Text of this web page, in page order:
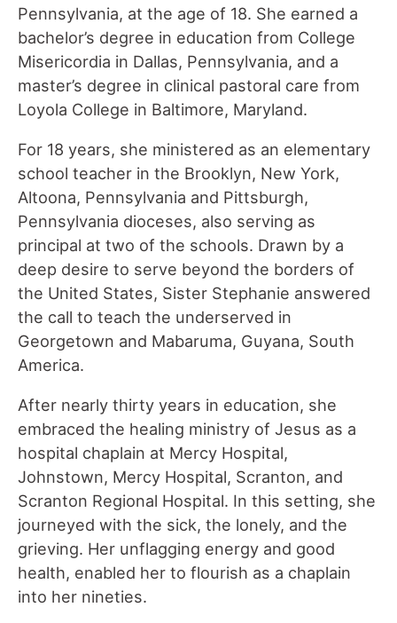
Pennsylvania, at the age of 18. She earned a
bachelor’s degree in education from College
Misericordia in Dallas, Pennsylvania, and a
master’s degree in clinical pastoral care from
Loyola College in Baltimore, Maryland.
For 18 years, she ministered as an elementary
school teacher in the Brooklyn, New York,
Altoona, Pennsylvania and Pittsburgh,
Pennsylvania dioceses, also serving as
principal at two of the schools. Drawn by a
deep desire to serve beyond the borders of
the United States, Sister Stephanie answered
the call to teach the underserved in
Georgetown and Mabaruma, Guyana, South
America.
After nearly thirty years in education, she
embraced the healing ministry of Jesus as a
hospital chaplain at Mercy Hospital,
Johnstown, Mercy Hospital, Scranton, and
Scranton Regional Hospital. In this setting, she
journeyed with the sick, the lonely, and the
grieving. Her unflagging energy and good
health, enabled her to flourish as a chaplain
into her nineties.